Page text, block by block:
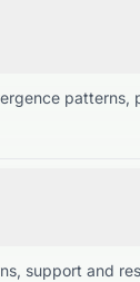
support and